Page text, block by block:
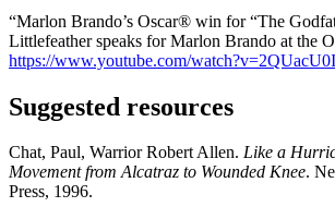
“Marlon Brando’s Oscar® win for “The
Littlefeather speaks for Marlon Brando at the
https://www.youtube.com/
Suggested resources
Chat, Paul, Warrior Robert Allen. Like a
Movement from Alcatraz to Wounded Knee.
Press, 1996.